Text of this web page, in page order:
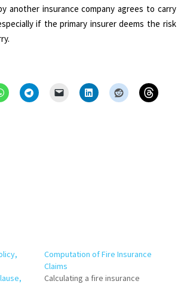
another insurance company agrees to carry
if the primary insurer deems the risk
Computation of Fire Insurance
Claims
Calculating a fire insurance